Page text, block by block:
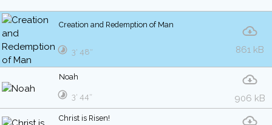
Creation and Redemption of Man
861 kB
3′ 48″
Noah
906 kB
3′ 44″
Christ is Risen!